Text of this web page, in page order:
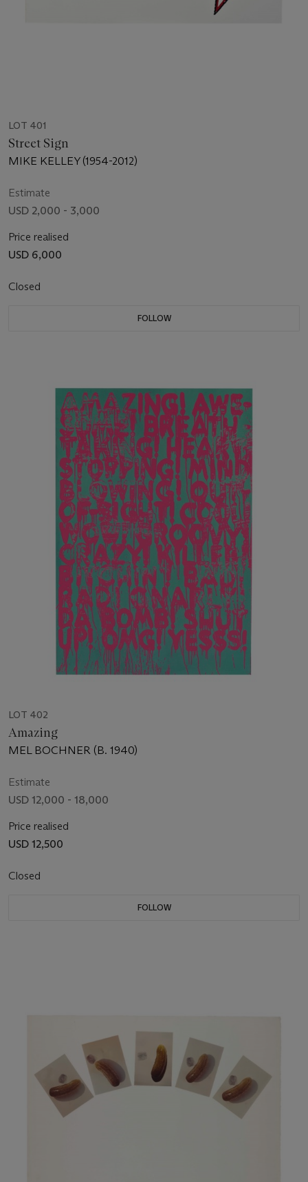
LOT 401
Street Sign
MIKE KELLEY (1954-2012)
Estimate
USD 2,000 - 3,000
Price realised
USD 6,000
Closed
FOLLOW
LOT 402
Amazing
MEL BOCHNER (B. 1940)
Estimate
USD 12,000 - 18,000
Price realised
USD 12,500
Closed
FOLLOW